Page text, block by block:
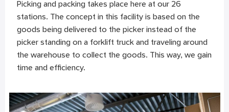
Picking and packing takes place here at our 26
stations. The concept in this facility is based on the
goods being delivered to the picker instead of the
picker standing on a forklift truck and traveling around
the warehouse to collect the goods. This way, we gain
time and efficiency.